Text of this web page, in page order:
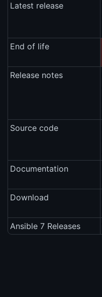
Latest release
End of life
Release notes
Source code
Documentation
Download
Ansible 7 Releases